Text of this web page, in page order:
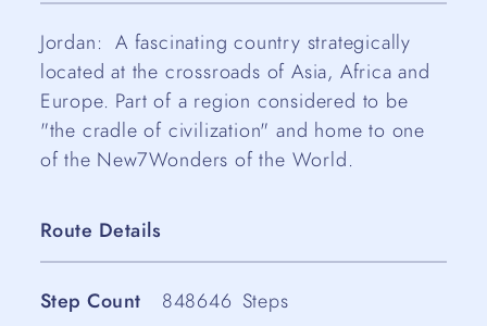
Jordan: A fascinating country strategically
located at the crossroads of Asia, Africa and
Europe. Part of a region considered to be
"the cradle of civilization" and home to one
of the New7Wonders of the World.
Route Details
Step Count 848646 Steps